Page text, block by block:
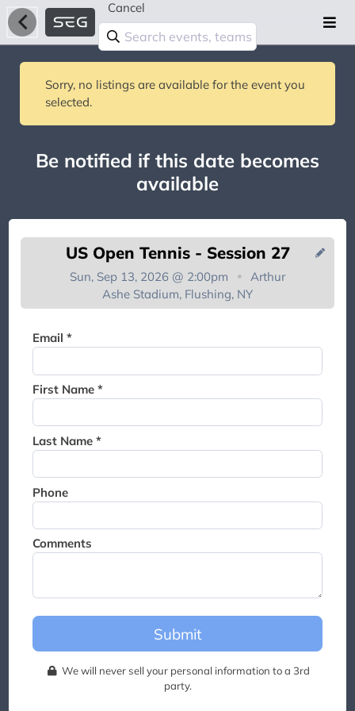
Cancel
Sorry, no listings are available for the event you
selected.
Be notified if this date becomes
available
US Open Tennis - Session 27
Sun, Sep 13, 2026 @ 2:00pm
Arthur
Ashe Stadium, Flushing, NY
Email *
First Name *
Last Name *
Phone
Comments
Submit
We will never sell your personal information to a 3rd
party.
waitlist. We will contact you if
a suite becomes available for